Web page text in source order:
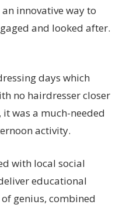
innovative way to
and looked after.
days which
no hairdresser closer
it was a much-needed
activity.
with local social
educational
genius, combined